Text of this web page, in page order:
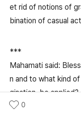
et rid of notions of
bination of casual
***
Mahamati said:
n and to what kind
gination, be applied?
The Blessed One
0